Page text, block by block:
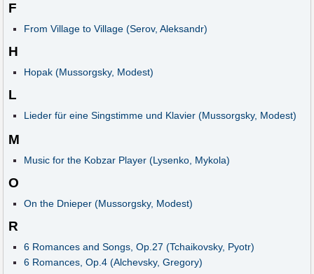
F
From Village to Village (Serov, Aleksandr)
H
Hopak (Mussorgsky, Modest)
L
Lieder für eine Singstimme und Klavier (Mussorgsky, Modest)
M
Music for the Kobzar Player (Lysenko, Mykola)
O
On the Dnieper (Mussorgsky, Modest)
R
6 Romances and Songs, Op.27 (Tchaikovsky, Pyotr)
6 Romances, Op.4 (Alchevsky, Gregory)